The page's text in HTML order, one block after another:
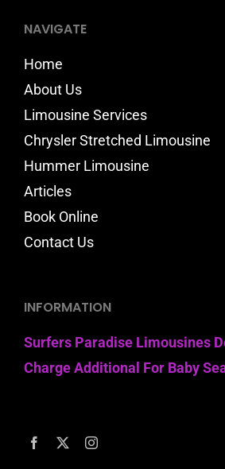
NAVIGATE
Home
About Us
Limousine Services
Chrysler Stretched Limousine
Hummer Limousine
Articles
Book Online
Contact Us
INFORMATION
Surfers Paradise Limousines
Charge Additional For Baby